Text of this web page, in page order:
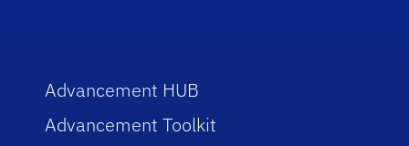
Advancement HUB
Advancement Toolkit